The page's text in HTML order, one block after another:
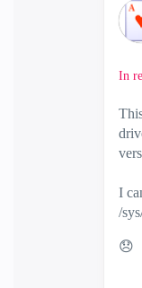
In
I
/
😞